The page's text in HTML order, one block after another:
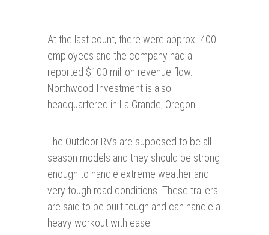
At the last count, there were approx. 400
employees and the company had a
reported $100 million revenue flow.
Northwood Investment is also
headquartered in La Grande, Oregon.
The Outdoor RVs are supposed to be all-
season models and they should be strong
enough to handle extreme weather and
very tough road conditions. These trailers
are said to be built tough and can handle a
heavy workout with ease.